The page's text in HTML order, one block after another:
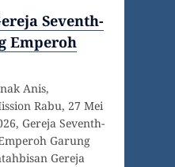
Seventh-
Emperoh
Anis,
Rabu, 27 Mei
Gereja Seventh-
Garung
Gereja